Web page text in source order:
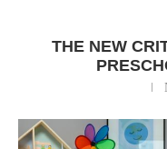
THE NEW